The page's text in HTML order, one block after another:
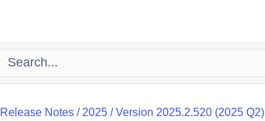
Release Notes/ 2025/Version 2025.2.520 (2025 Q2)